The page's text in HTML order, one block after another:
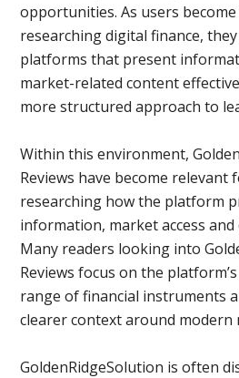
opportunities. As users
researching digital finance,
platforms that present
market-related content
more structured approach to
Within this environment,
Reviews have become relevant
researching how the platform
information, market access
Many readers looking into
Reviews focus on the
range of financial instruments
clearer context around modern
GoldenRidgeSolution is often